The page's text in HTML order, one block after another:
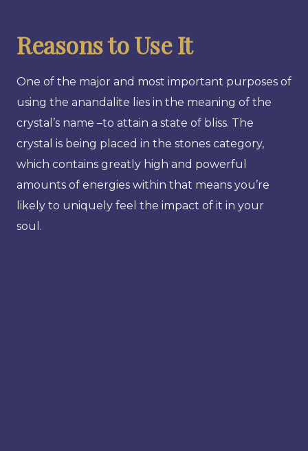
Reasons to Use It
One of the major and most important purposes of
using the anandalite lies in the meaning of the
crystal’s name –to attain a state of bliss. The
crystal is being placed in the stones category,
which contains greatly high and powerful
amounts of energies within that means you’re
likely to uniquely feel the impact of it in your
soul.